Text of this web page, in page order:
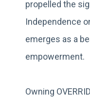
propelled the
Independence
emerges as a
empowerment.
Owning